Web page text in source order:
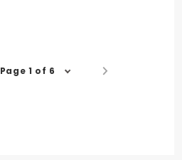
Page 1 of 6